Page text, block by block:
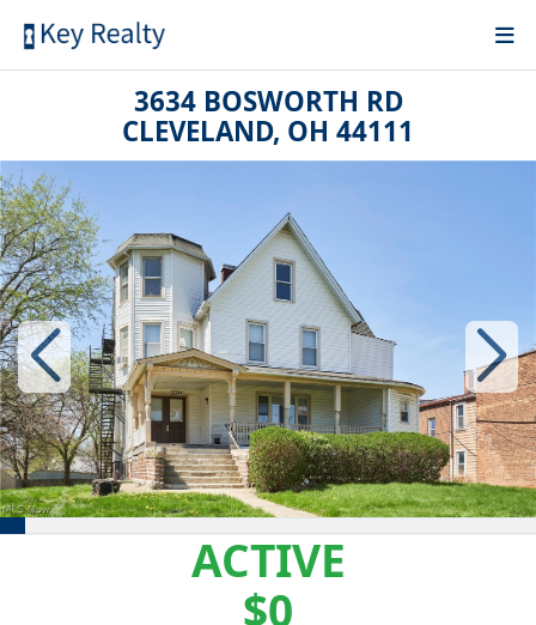
3634 BOSWORTH RD
CLEVELAND, OH 44111
ACTIVE
$0